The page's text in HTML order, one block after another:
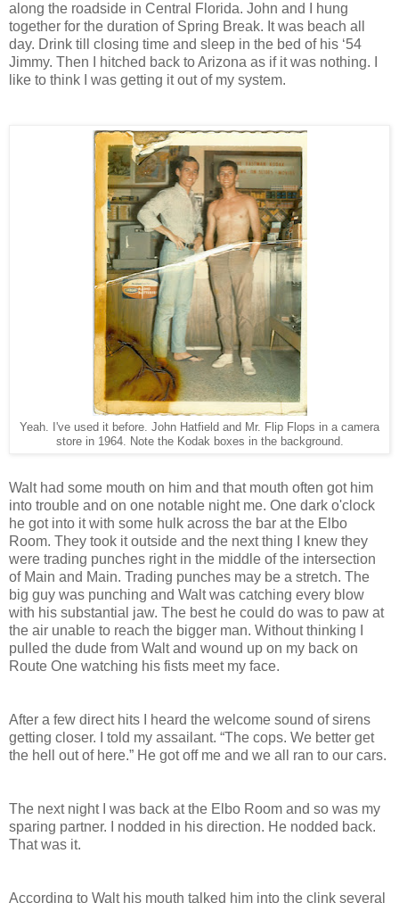
along the roadside in Central Florida. John and I hung
together for the duration of Spring Break. It was beach all
day. Drink till closing time and sleep in the bed of his ‘54
Jimmy. Then I hitched back to Arizona as if it was nothing. I
like to think I was getting it out of my system.
Yeah. I've used it before. John Hatfield and Mr. Flip Flops in a camera
store in 1964. Note the Kodak boxes in the background.
Walt had some mouth on him and that mouth often got him
into trouble and on one notable night me. One dark o'clock
he got into it with some hulk across the bar at the Elbo
Room. They took it outside and the next thing I knew they
were trading punches right in the middle of the intersection
of Main and Main. Trading punches may be a stretch. The
big guy was punching and Walt was catching every blow
with his substantial jaw. The best he could do was to paw at
the air unable to reach the bigger man. Without thinking I
pulled the dude from Walt and wound up on my back on
Route One watching his fists meet my face.
After a few direct hits I heard the welcome sound of sirens
getting closer. I told my assailant. “The cops. We better get
the hell out of here.” He got off me and we all ran to our cars.
The next night I was back at the Elbo Room and so was my
sparing partner. I nodded in his direction. He nodded back.
That was it.
According to Walt his mouth talked him into the clink several